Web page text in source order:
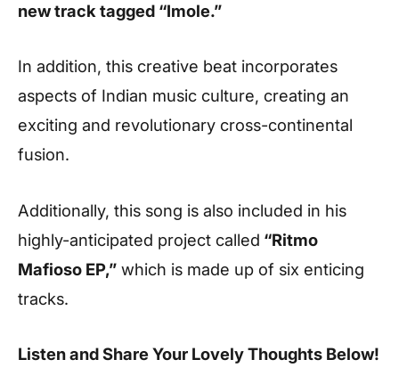
new track tagged “Imole.”
In addition, this creative beat incorporates
aspects of Indian music culture, creating an
exciting and revolutionary cross-continental
fusion.
Additionally, this song is also included in his
highly-anticipated project called “Ritmo
Mafioso EP,” which is made up of six enticing
tracks.
Listen and Share Your Lovely Thoughts Below!